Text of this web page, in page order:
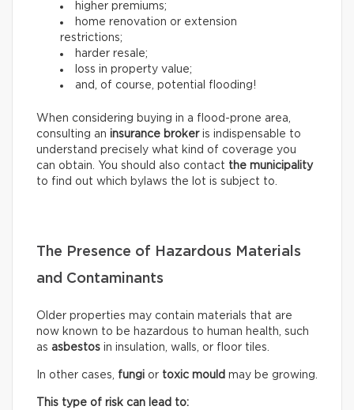
higher premiums;
home renovation or extension
restrictions;
harder resale;
loss in property value;
and, of course, potential flooding!
When considering buying in a flood-prone area,
consulting an insurance brokeris indispensable to
understand precisely what kind of coverage you
can obtain. You should also contact the municipality
to find out which bylaws the lot is subject to.
The Presence of Hazardous Materials
and Contaminants
Older properties may contain materials that are
now known to be hazardous to human health, such
as asbestos in insulation, walls, or floor tiles.
In other cases, fungi or toxic mould may be growing.
This type of risk can lead to: